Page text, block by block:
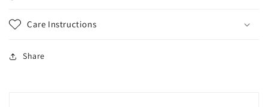
Care Instructions
Share